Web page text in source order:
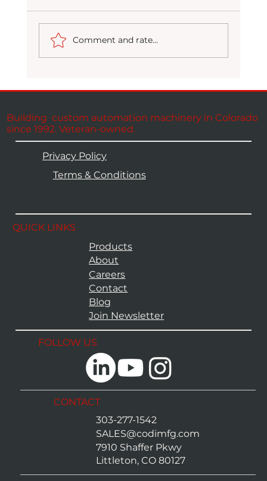
Comment and rate...
CONTACT
303-277-1542
SALES@codimfg.com
7910 Shaffer Pkwy
Littleton, CO 80127
QUICK LINKS
Products
About
Careers
Contact
Blog
Join Newsletter
FOLLOW US
Building custom automation machinery in Colorado
since 1992. Veteran-owned.
Privacy Policy
Terms & Conditions